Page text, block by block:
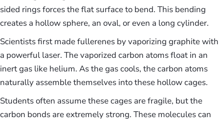
sided rings forces the flat surface to bend. This bending
creates a hollow sphere, an oval, or even a long cylinder.
Scientists first made fullerenes by vaporizing graphite with
a powerful laser. The vaporized carbon atoms float in an
inert gas like helium. As the gas cools, the carbon atoms
naturally assemble themselves into these hollow cages.
Students often assume these cages are fragile, but the
carbon bonds are extremely strong. These molecules can